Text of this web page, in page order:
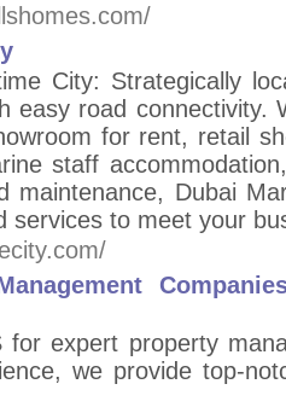
City: Strategically
easy road connectivity.
for rent, retail
staff
maintenance, Dubai
services to meet your
for expert property
we provide top-